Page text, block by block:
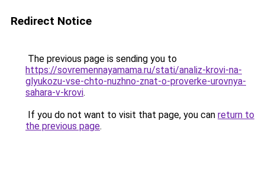
Redirect Notice
The previous page is sending you to
https://sovremennayamama.ru/stati/analiz-krovi-na-
glyukozu-vse-chto-nuzhno-znat-o-proverke-urovnya-
sahara-v-krovi.
If you do not want to visit that page, you can return to
the previous page.